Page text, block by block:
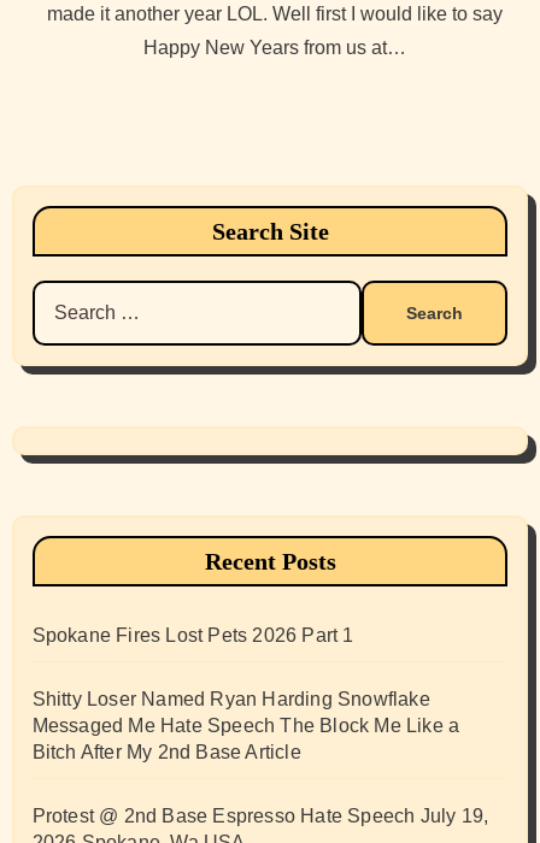
made it another year LOL. Well first I would like to say
Happy New Years from us at…
Search Site
Search
for:
Recent Posts
Spokane Fires Lost Pets 2026 Part 1
Shitty Loser Named Ryan Harding Snowflake
Messaged Me Hate Speech The Block Me Like a
Bitch After My 2nd Base Article
Protest @ 2nd Base Espresso Hate Speech July 19,